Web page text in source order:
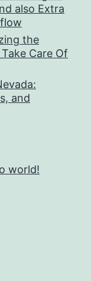
also Extra
the
Care Of
and
world!